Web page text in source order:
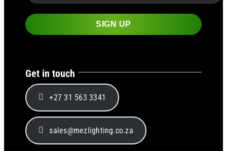
Get in touch
+27 31 563 3341
sales@mezlighting.co.za